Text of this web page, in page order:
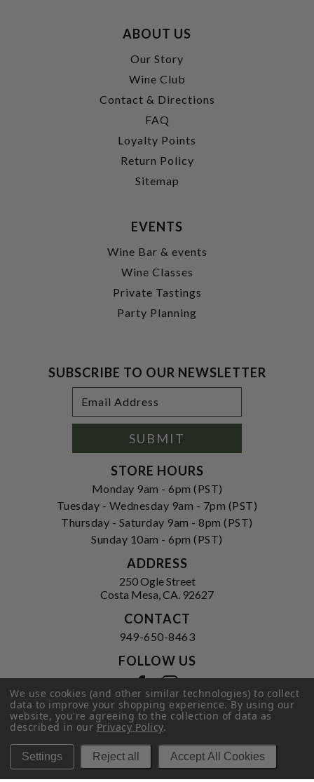
ABOUT US
Our Story
Wine Club
Contact & Directions
FAQ
Loyalty Points
Return Policy
Sitemap
EVENTS
Wine Bar & events
Wine Classes
Private Tastings
Party Planning
SUBSCRIBE TO OUR NEWSLETTER
Address
SUBMIT
STORE HOURS
Monday 9am - 6pm (PST)
Tuesday - Wednesday 9am - 7pm (PST)
Thursday - Saturday 9am - 8pm (PST)
Sunday 10am - 6pm (PST)
ADDRESS
250 Ogle Street
Costa Mesa, CA. 92627
CONTACT
949-650-8463
FOLLOW US
Privacy Policy
© 2026 Hi-Time Wine Cellars
We use cookies (and other similar technologies) to collect
data to improve your shopping experience.By using our
website, you're agreeing to the collection of data as
described in ourPrivacy Policy.
Settings Reject all Accept All Cookies